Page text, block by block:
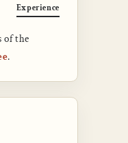
Experience
of the
.